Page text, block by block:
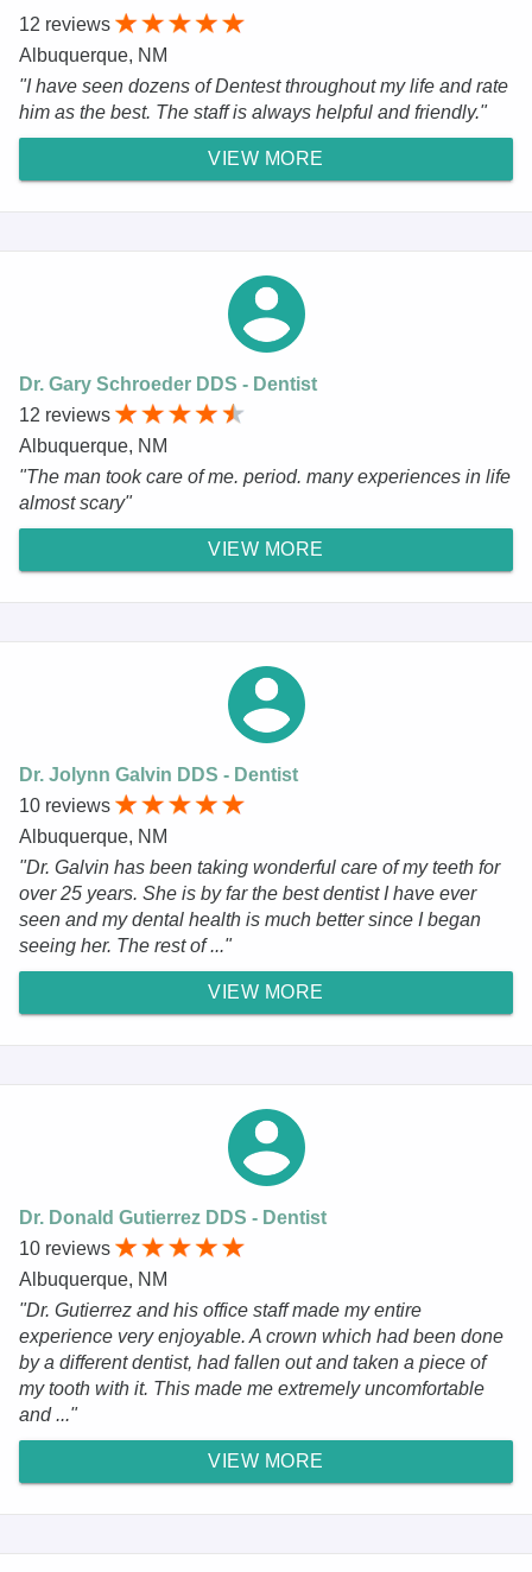
12 reviews
Albuquerque, NM
"I have seen dozens of Dentest throughout my life and rate
him as the best. The staff is always helpful and friendly."
VIEW MORE
Dr. Gary Schroeder DDS - Dentist
12 reviews
Albuquerque, NM
"The man took care of me. period. many experiences in life
almost scary"
VIEW MORE
Dr. Jolynn Galvin DDS - Dentist
10 reviews
Albuquerque, NM
"Dr. Galvin has been taking wonderful care of my teeth for
over 25 years. She is by far the best dentist I have ever
seen and my dental health is much better since I began
seeing her. The rest of ..."
VIEW MORE
Dr. Donald Gutierrez DDS - Dentist
10 reviews
Albuquerque, NM
"Dr. Gutierrez and his office staff made my entire
experience very enjoyable. A crown which had been done
by a different dentist, had fallen out and taken a piece of
my tooth with it. This made me extremely uncomfortable
and ..."
VIEW MORE